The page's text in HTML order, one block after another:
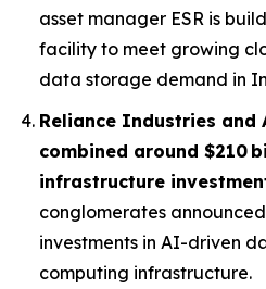
asset manager ESR is
facility to meet growing
data storage demand in
Reliance Industries and
combined around $210
infrastructure
conglomerates
investments in AI-driven
computing infrastructure.